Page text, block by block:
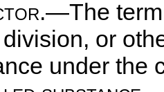
.—The
or
under the